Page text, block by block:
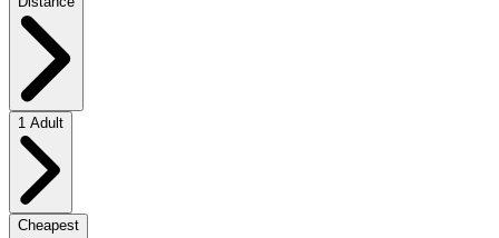
1 Adult
Cheapest